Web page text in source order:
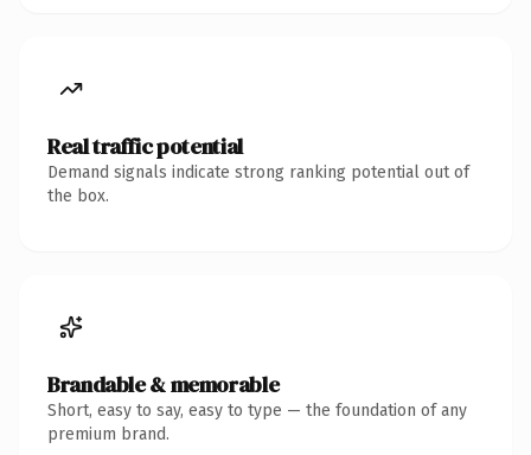
Real traffic potential
Demand signals indicate strong ranking potential out of
the box.
Brandable & memorable
Short, easy to say, easy to type — the foundation of any
premium brand.